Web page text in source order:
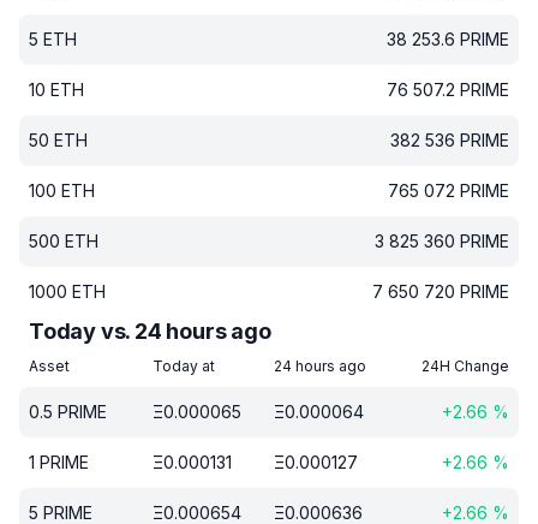
5 ETH 38 253.6 PRIME
10 ETH 76 507.2 PRIME
50 ETH 382 536 PRIME
100 ETH 765 072 PRIME
500 ETH 3 825 360 PRIME
1000 ETH 7 650 720 PRIME
Today vs. 24 hours ago
Asset Today at 24 hours ago 24H Change
0.5 PRIME Ξ0.000065 Ξ0.000064 +2.66 %
1 PRIME Ξ0.000131 Ξ0.000127 +2.66 %
5 PRIME Ξ0.000654 Ξ0.000636 +2.66 %